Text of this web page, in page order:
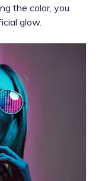
the color, you
glow.